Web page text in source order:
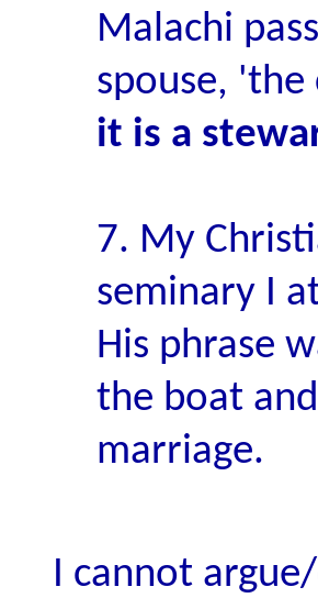
Malachi
spouse,
it is a
7. My
seminary I
His phrase
the boat
marriage.
I cannot